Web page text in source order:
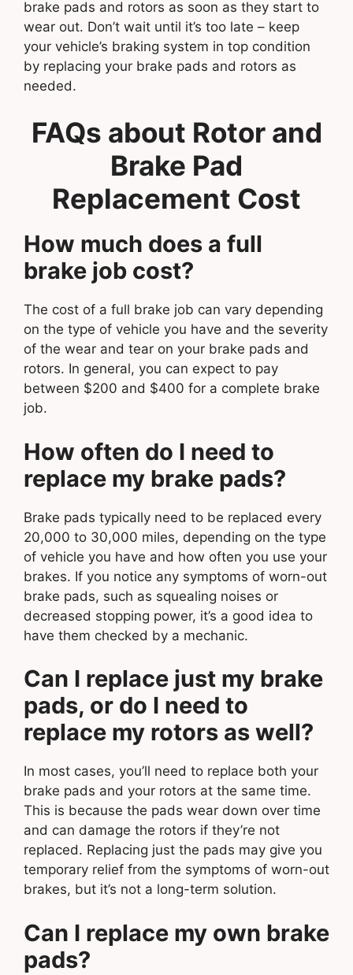
brake pads and rotors as soon as they start to
wear out. Don’t wait until it’s too late – keep
your vehicle’s braking system in top condition
by replacing your brake pads and rotors as
needed.
FAQs about Rotor and
Brake Pad
Replacement Cost
How much does a full
brake job cost?
The cost of a full brake job can vary depending
on the type of vehicle you have and the severity
of the wear and tear on your brake pads and
rotors. In general, you can expect to pay
between $200 and $400 for a complete brake
job.
How often do I need to
replace my brake pads?
Brake pads typically need to be replaced every
20,000 to 30,000 miles, depending on the type
of vehicle you have and how often you use your
brakes. If you notice any symptoms of worn-out
brake pads, such as squealing noises or
decreased stopping power, it’s a good idea to
have them checked by a mechanic.
Can I replace just my brake
pads, or do I need to
replace my rotors as well?
In most cases, you’ll need to replace both your
brake pads and your rotors at the same time.
This is because the pads wear down over time
and can damage the rotors if they’re not
replaced. Replacing just the pads may give you
temporary relief from the symptoms of worn-out
brakes, but it’s not a long-term solution.
Can I replace my own brake
pads?